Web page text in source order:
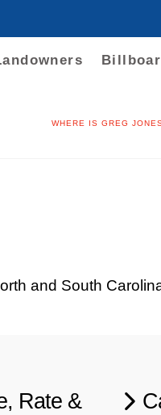
WHERE IS GREG
and South
Rate &